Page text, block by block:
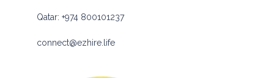
Qatar: +974 800101237
connect@ezhire.life